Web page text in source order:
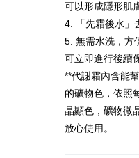
Simple: No need
Convenient:
Secure: You can
【"AFTEE Buy
Select "AFTEE
checkout. You
checkout page.
Within a few days
全家付款取貨
NT$100/order |
NT$100/order |
萊爾富取貨付款
NT$100/order |
可以形成隱形肌
4. 「先霜後水」
5. 無需水洗，方
可立即進行後續
**代謝霜內含能
的礦物色，依照
晶顯色，礦物微
放心使用。